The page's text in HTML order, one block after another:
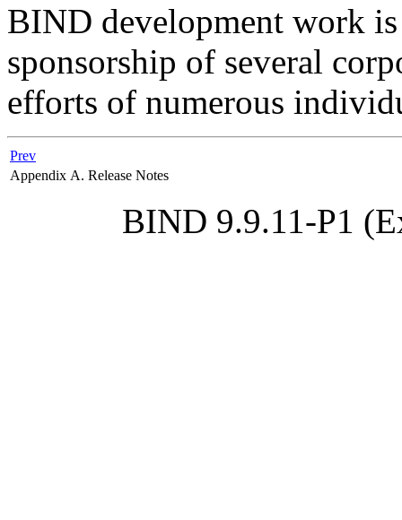
BIND development work
sponsorship of several
efforts of numerous
Prev
Appendix A. Release Notes
BIND 9.9.11-P1